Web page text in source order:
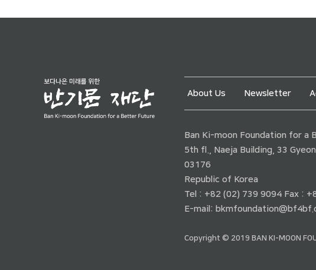
About Us Newsletter
Ban Ki-moon Foundation for a
5th fl., Naeja Building, 33
03176
Republic of Korea
Tel : +82 (02) 739 9094 Fax :
E-mail:
Copyright © 2019 BAN KI-MOON